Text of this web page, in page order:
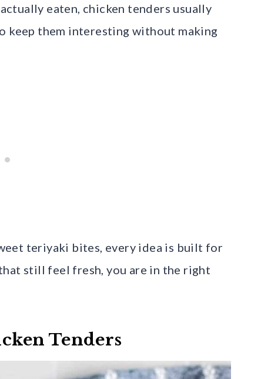
eaten, chicken tenders usually
keep them interesting without making
teriyaki bites, every idea is built for
still feel fresh, you are in the right
Tenders